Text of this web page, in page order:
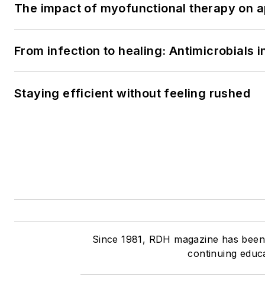
The impact of myofunctional therapy on
From infection to healing: Antimicrobials
Staying efficient without feeling rushed
Since 1981, RDH magazine has
continuing